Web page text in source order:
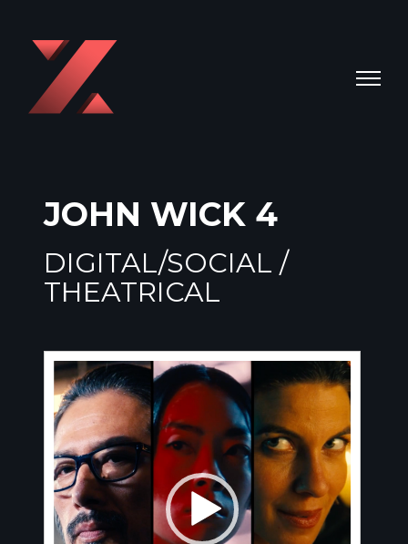
JOHN WICK 4
DIGITAL/SOCIAL /
THEATRICAL
Video
Player